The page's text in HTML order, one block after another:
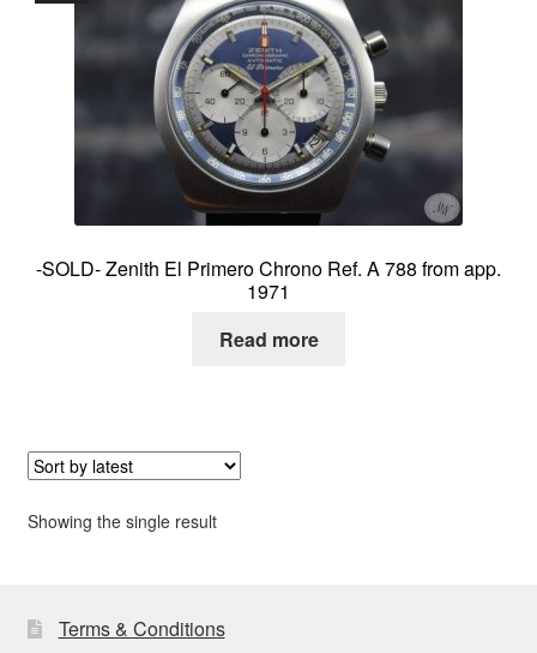
About me
-SOLD- Zenith El Primero Chrono Ref. A 788 from app.
1971
Read more
Showing the single result
Terms & Conditions